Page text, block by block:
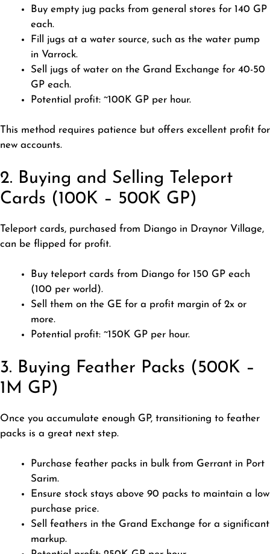
Buy empty jug packs from general stores for 140 GP
each.
Fill jugs at a water source, such as the water pump
in Varrock.
Sell jugs of water on the Grand Exchange for 40-50
GP each.
Potential profit: ~100K GP per hour.
This method requires patience but offers excellent profit for
new accounts.
2. Buying and Selling Teleport
Cards (100K – 500K GP)
Teleport cards, purchased from Diango in Draynor Village,
can be flipped for profit.
Buy teleport cards from Diango for 150 GP each
(100 per world).
Sell them on the GE for a profit margin of 2x or
more.
Potential profit: ~150K GP per hour.
3. Buying Feather Packs (500K –
1M GP)
Once you accumulate enough GP, transitioning to feather
packs is a great next step.
Purchase feather packs in bulk from Gerrant in Port
Sarim.
Ensure stock stays above 90 packs to maintain a low
purchase price.
Sell feathers in the Grand Exchange for a significant
markup.